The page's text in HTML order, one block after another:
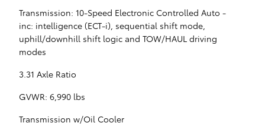
Transmission: 10-Speed Electronic Controlled Auto -
inc: intelligence (ECT-i), sequential shift mode,
uphill/downhill shift logic and TOW/HAUL driving
modes
3.31 Axle Ratio
GVWR: 6,990 lbs
Transmission w/Oil Cooler